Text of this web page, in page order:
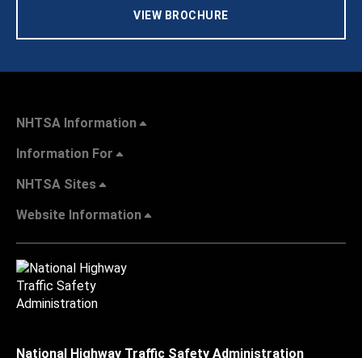
VIEW BROCHURE
NHTSA Information
Information For
NHTSA Sites
Website Information
National Highway Traffic Safety Administration